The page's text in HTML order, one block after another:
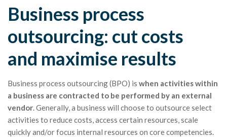
Business process
outsourcing: cut costs
and maximise results
Business process outsourcing (BPO) is when activities within
a business are contracted to be performed by an external
vendor . Generally, a business will choose to outsource select
activities to reduce costs, access certain resources, scale
quickly and/or focus internal resources on core competencies.